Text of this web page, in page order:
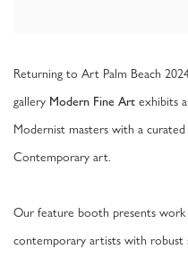
Returning to Art Palm Beach
gallery Modern Fine Art exhibits
Modernist masters with a
Contemporary art.
Our feature booth presents
contemporary artists with robust